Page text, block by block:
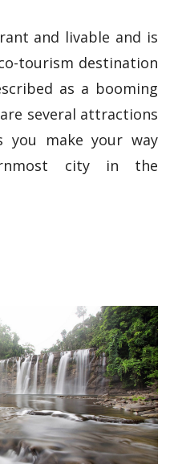
and livable and is
tourism destination
as a booming
several attractions
you make your way
city in the